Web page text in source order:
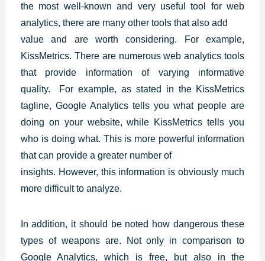
the most well-known and very useful tool for web
analytics, there are many other tools that also add
value and are worth considering. For example,
KissMetrics. There are numerous web analytics tools
that provide information of varying informative
quality. For example, as stated in the KissMetrics
tagline, Google Analytics tells you what people are
doing on your website, while KissMetrics tells you
who is doing what. This is more powerful information
that can provide a greater number of
insights. However, this information is obviously much
more difficult to analyze.
In addition, it should be noted how dangerous these
types of weapons are. Not only in comparison to
Google Analytics, which is free, but also in the